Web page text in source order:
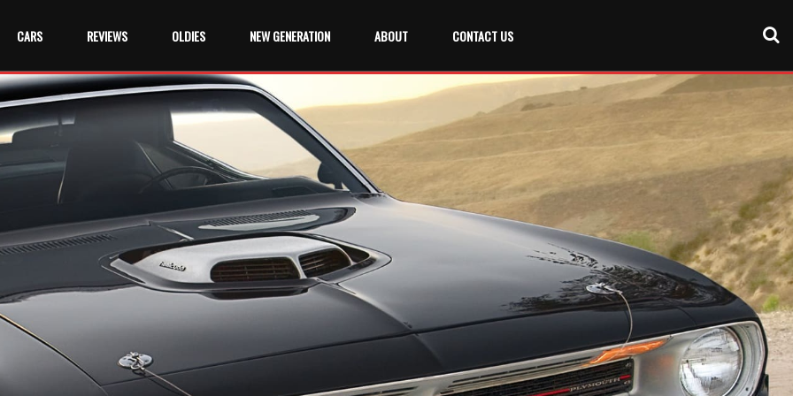
CARS REVIEWS OLDIES NEW GENERATION ABOUT CONTACT US